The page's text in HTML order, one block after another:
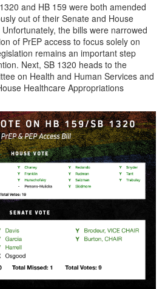
and HB 159 were both amended
out of their Senate and House
the bills were narrowed
of PrEP access to focus solely on
remains an important step
Next, SB 1320 heads to the
on Health and Human Services and
Healthcare Appropriations